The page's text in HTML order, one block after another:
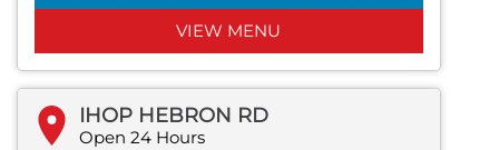
VIEW MENU
IHOP HEBRON RD
Open 24 Hours